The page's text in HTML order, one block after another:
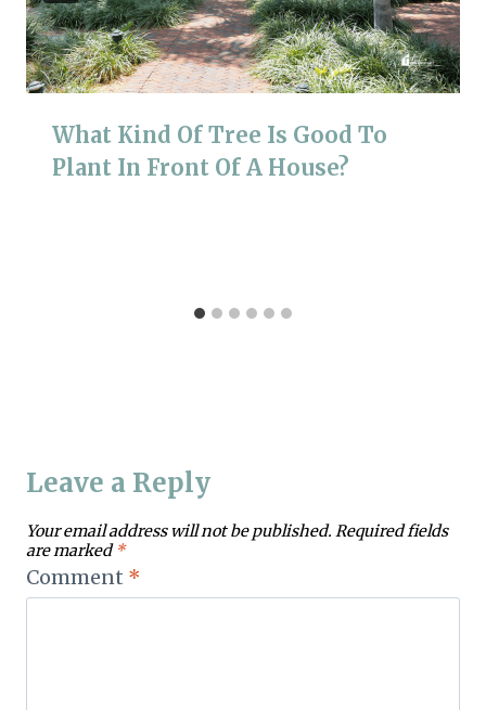
What Kind Of Tree Is Good To
Plant In Front Of A House?
Leave a Reply
Your email address will not be published. Required fields
are marked *
Comment *